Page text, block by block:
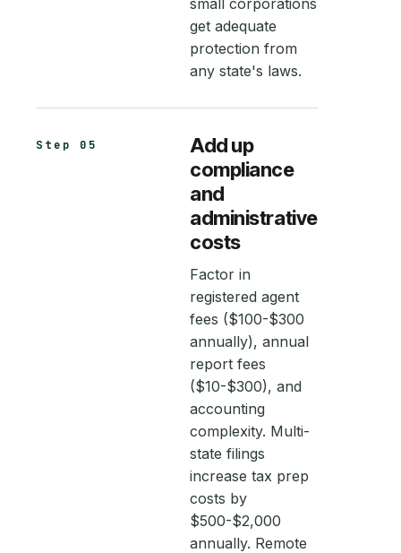
small corporations
get adequate
protection from
any state's laws.
Step 05
Add up
compliance
and
administrative
costs
Factor in
registered agent
fees ($100-$300
annually), annual
report fees
($10-$300), and
accounting
complexity. Multi-
state filings
increase tax prep
costs by
$500-$2,000
annually. Remote